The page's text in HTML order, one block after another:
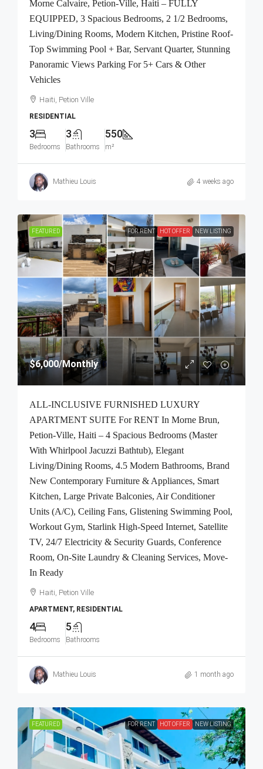
Morne Calvaire, Petion-Ville, Haiti – FULLY
EQUIPPED, 3 Spacious Bedrooms, 2 1/2 Bedrooms,
Living/Dining Rooms, Modern Kitchen, Pristine Roof-
Top Swimming Pool + Bar, Servant Quarter, Stunning
Panoramic Views Parking For 5+ Cars & Other
Vehicles
Haiti, Petion Ville
RESIDENTIAL
3
Bedrooms
3
Bathrooms
550
m²
Mathieu Louis 4 weeks ago
FEATURED FOR RENT HOT OFFER NEW LISTING
$6,000/Monthly
ALL-INCLUSIVE FURNISHED LUXURY
APARTMENT SUITE For RENT In Morne Brun,
Petion-Ville, Haiti – 4 Spacious Bedrooms (Master
With Whirlpool Jacuzzi Bathtub), Elegant
Living/Dining Rooms, 4.5 Modern Bathrooms, Brand
New Contemporary Furniture & Appliances, Smart
Kitchen, Large Private Balconies, Air Conditioner
Units (A/C), Ceiling Fans, Glistening Swimming Pool,
Workout Gym, Starlink High-Speed Internet, Satellite
TV, 24/7 Electricity & Security Guards, Conference
Room, On-Site Laundry & Cleaning Services, Move-
In Ready
Haiti, Petion Ville
APARTMENT, RESIDENTIAL
4
Bedrooms
5
Bathrooms
Mathieu Louis 1 month ago
FEATURED FOR RENT HOT OFFER NEW LISTING